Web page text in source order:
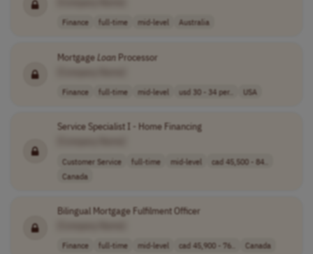
Finance full-time mid-level Australia
MortgageLoanProcessor
Finance full-time mid-level usd 30 - 34 per.. USA
Service Specialist I - Home Financing
Customer Service full-time mid-level
cad 45,500 - 84..
Canada
Bilingual Mortgage Fulfilment Officer
Finance full-time mid-level cad 45,900 - 76.. Canada